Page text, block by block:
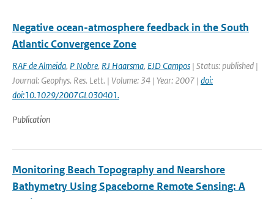
Negative ocean-atmosphere feedback in the South
Atlantic Convergence Zone
RAF de Almeida, P Nobre, RJ Haarsma, EJD Campos | Status: published |
Journal: Geophys. Res. Lett. | Volume: 34 | Year: 2007 | doi:
doi:10.1029/2007GL030401.
Publication
Monitoring Beach Topography and Nearshore
Bathymetry Using Spaceborne Remote Sensing: A